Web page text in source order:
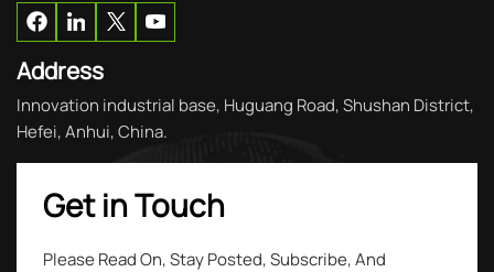
Address
Innovation industrial base, Huguang Road, Shushan District,
Hefei, Anhui, China.
Get in Touch
Please Read On, Stay Posted, Subscribe, And